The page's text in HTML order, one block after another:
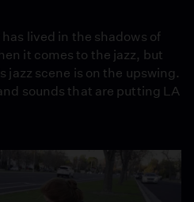
lived in the shadows of
it comes to the jazz, but
scene is on the upswing.
sounds that are putting LA